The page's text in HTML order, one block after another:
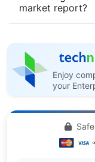
market report?
Enjoy
your